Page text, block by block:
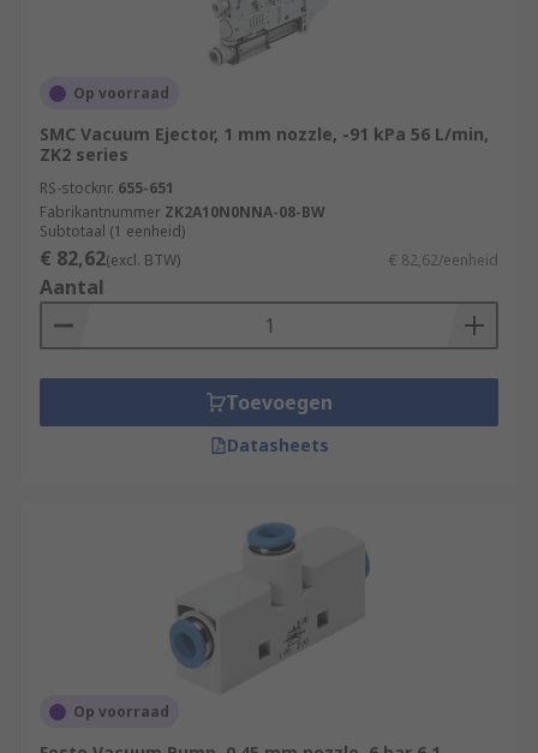
Op voorraad
SMC Vacuum Ejector, 1 mm nozzle, -91 kPa 56 L/min,
ZK2 series
RS-stocknr. 655-651
Fabrikantnummer ZK2A10N0NNA-08-BW
Subtotaal (1 eenheid)
€ 82,62(excl. BTW) € 82,62/eenheid
Aantal
Toevoegen
Datasheets
Op voorraad